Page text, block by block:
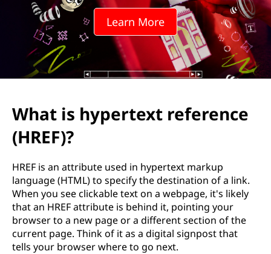
x
Learn More
What is hypertext reference
(HREF)?
HREF is an attribute used in hypertext markup
language (HTML) to specify the destination of a link.
When you see clickable text on a webpage, it's likely
that an HREF attribute is behind it, pointing your
browser to a new page or a different section of the
current page. Think of it as a digital signpost that
tells your browser where to go next.